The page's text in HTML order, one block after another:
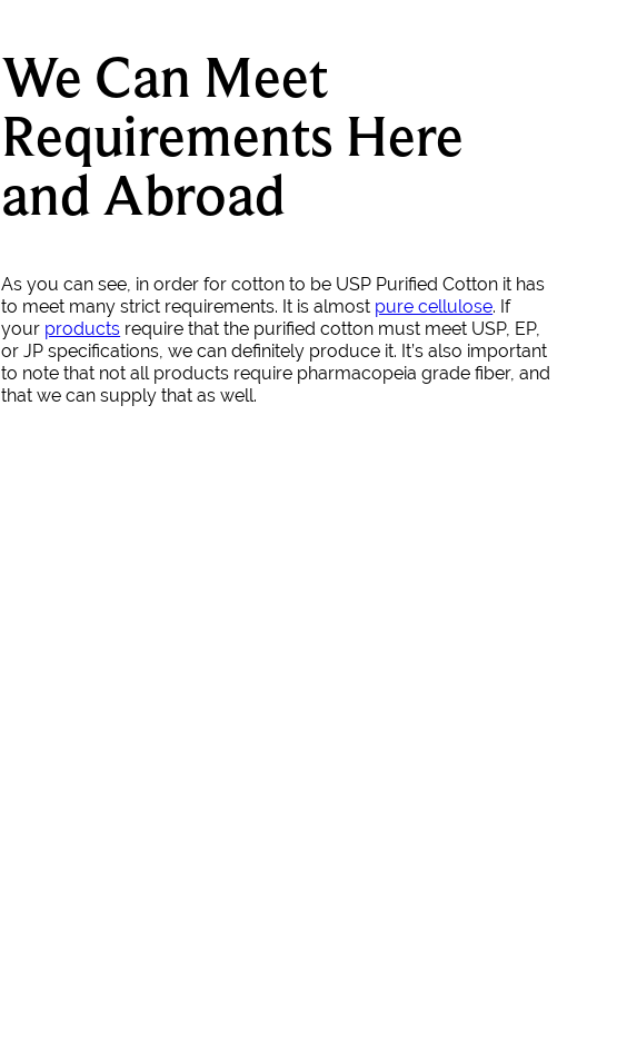
We Can Meet
Requirements Here
and Abroad
As you can see, in order for cotton to be USP Purified Cotton it has
to meet many strict requirements. It is almost pure cellulose. If
your products require that the purified cotton must meet USP, EP,
or JP specifications, we can definitely produce it. It’s also important
to note that not all products require pharmacopeia grade fiber, and
that we can supply that as well.